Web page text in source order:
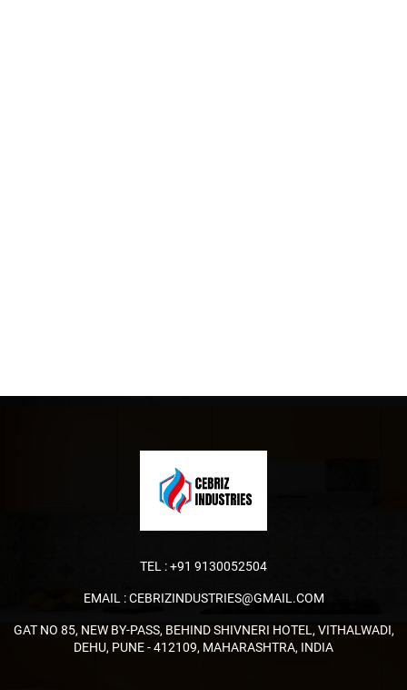
TEL :+91 9130052504
EMAIL :CEBRIZINDUSTRIES@GMAIL.COM
GAT NO 85, NEW BY-PASS, BEHIND SHIVNERI HOTEL, VITHALWADI,
DEHU, PUNE - 412109, MAHARASHTRA, INDIA